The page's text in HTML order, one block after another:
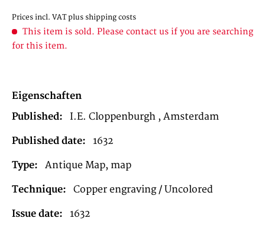
Prices incl. VAT plus shipping costs
This item is sold. Please contact us if you are searching
for this item.
Eigenschaften
Published:
I.E. Cloppenburgh , Amsterdam
Published date: 1632
Type: Antique Map, map
Technique: Copper engraving / Uncolored
Issue date: 1632